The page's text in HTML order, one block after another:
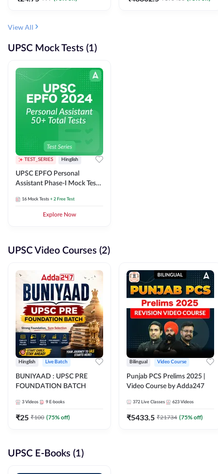
View All
UPSC Mock Tests (1)
TEST_SERIES Hinglish
UPSC EPFO Personal
Assistant Phase-I Mock Test
16 Mock Tests + 2 Free Test
Explore Now
UPSC Video Courses (2)
Hinglish Live Batch
BUNIYAAD : UPSC PRE
FOUNDATION BATCH
3 Videos 9 E-books
₹25 ₹100 (75% off)
Bilingual Video Course
Punjab PCS Prelims 2025 |
Video Course by Adda247
372 Live Classes 623 Videos
₹5433.5 ₹21734 (75% off)
UPSC E-Books (1)